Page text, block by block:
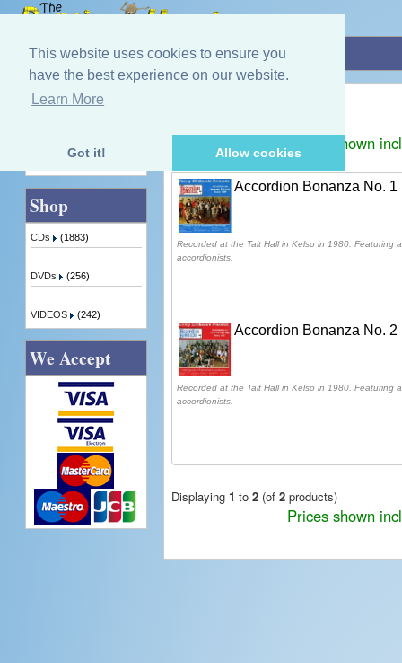
This website uses cookies to ensure you
have the best experience on our website.
Learn More
Got it! Allow cookies
Home»Jimmy Clinkscale
Prices shown
Accordion Bonanza No. 1
Recorded at the Tait Hall in Kelso in 1980. Featuring
accordionists.
Accordion Bonanza No. 2
Recorded at the Tait Hall in Kelso in 1980. Featuring
accordionists.
Displaying 1 to 2(of 2products)
Prices shown
Quick Find
Shop
CDs (1883)
DVDs (256)
VIDEOS (242)
We Accept